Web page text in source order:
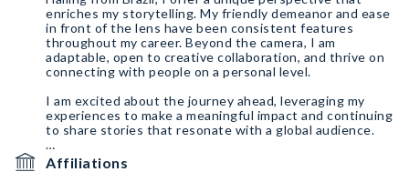
enriches my storytelling. My friendly demeanor and ease
in front of the lens have been consistent features
throughout my career. Beyond the camera, I am
adaptable, open to creative collaboration, and thrive on
connecting with people on a personal level.
I am excited about the journey ahead, leveraging my
experiences to make a meaningful impact and continuing
to share stories that resonate with a global audience.
Intagram:https://instagram.com/nath_ste?
Affiliations